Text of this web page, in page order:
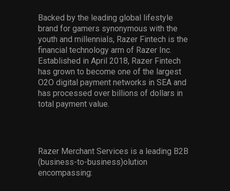
Backed by the leading global lifestyle
brand for gamers synonymous with the
youth and millennials, Razer Fintech is the
financial technology arm of Razer Inc.
Established in April 2018, Razer Fintech
has grown to become one of the largest
O2O digital payment networks in SEA and
has processed over billions of dollars in
total payment value.
Razer Merchant Services is a leading B2B
(business-to-business)olution
encompassing: